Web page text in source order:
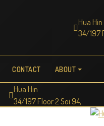
Hua Hin
34/197
CONTACT ABOUT
Hua Hin
34/197 Floor 2 Soi 94,